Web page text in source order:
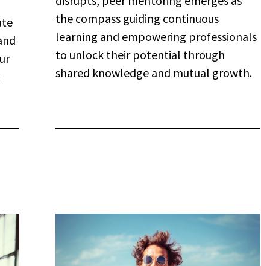
the compass guiding continuous
learning and empowering professionals
to unlock their potential through
shared knowledge and mutual growth.